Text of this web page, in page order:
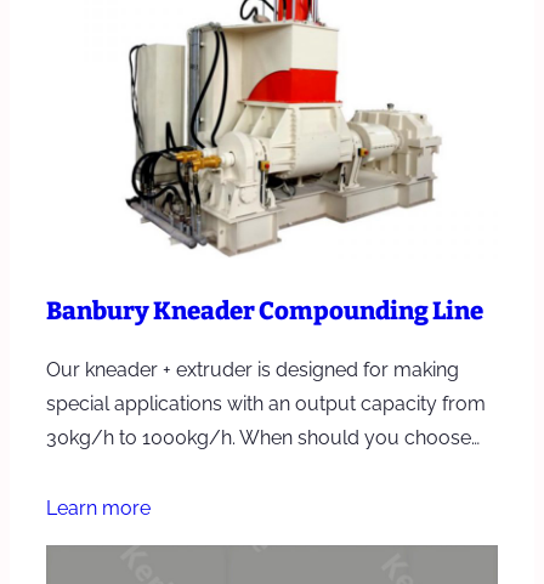
Banbury Kneader Compounding Line
Our kneader + extruder is designed for making
special applications with an output capacity from
30kg/h to 1000kg/h. When should you choose…
Learn more